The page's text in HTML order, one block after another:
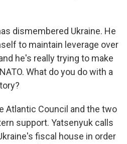
dismembered Ukraine. He
to maintain leverage over
he's really trying to make
What do you do with a
Atlantic Council and the two
support. Yatsenyuk calls
fiscal house in order